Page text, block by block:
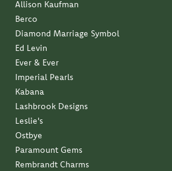
Allison Kaufman
Berco
Diamond Marriage Symbol
Ed Levin
Ever & Ever
Imperial Pearls
Kabana
Lashbrook Designs
Leslie's
Ostbye
Paramount Gems
Rembrandt Charms